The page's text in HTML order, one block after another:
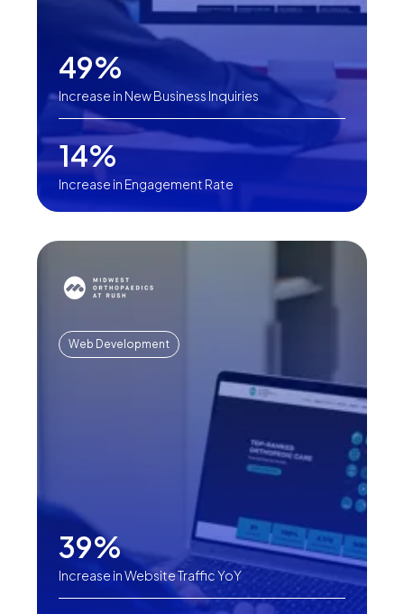
49%
Increase in New Business Inquiries
14%
Increase in Engagement Rate
Web Development
39%
Increase in Website Traffic YoY